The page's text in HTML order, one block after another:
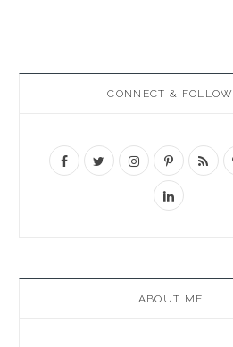
CONNECT & FOLLOW
ABOUT ME